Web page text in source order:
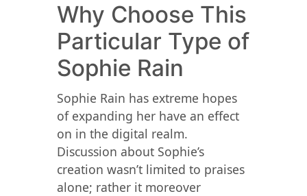
Why Choose This
Particular Type of
Sophie Rain
Sophie Rain has extreme hopes
of expanding her have an effect
on in the digital realm.
Discussion about Sophie’s
creation wasn’t limited to praises
alone; rather it moreover